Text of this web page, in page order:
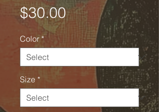
$30.00Price
Color *
Size *